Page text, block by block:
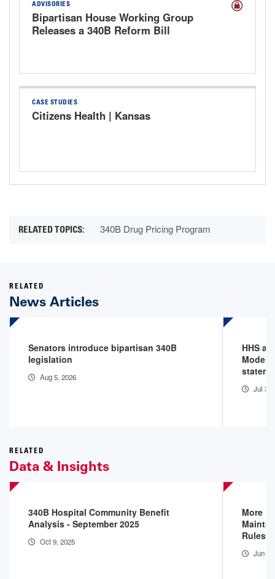
ADVISORIES
Bipartisan House Working Group
Releases a 340B Reform Bill
CASE STUDIES
Citizens Health | Kansas
340B Drug Pricing Program
RELATED
News Articles
Senators introduce bipartisan 340B
legislation
Aug 5, 2026
HHS
Model
Jul
RELATED
Data & Insights
340B Hospital Community Benefit
Analysis - September 2025
Oct 9, 2025
More
Rules
Jun